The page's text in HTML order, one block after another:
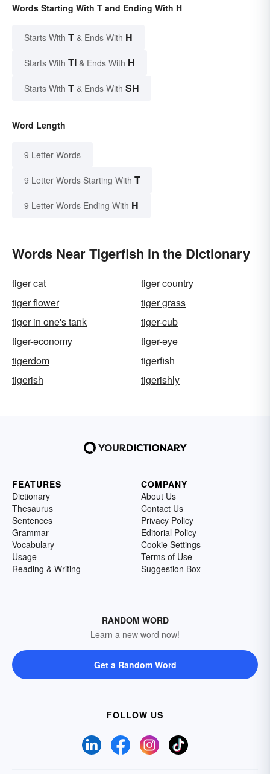
Words Starting With T and Ending With H
Starts With T & Ends With H
Starts With TI & Ends With H
Starts With T & Ends With SH
Word Length
9 Letter Words
9 Letter Words Starting With T
9 Letter Words Ending With H
Words Near Tigerfish in the Dictionary
tiger cat
tiger country
tiger flower
tiger grass
tiger in one's tank
tiger-cub
tiger-economy
tiger-eye
tigerdom
tigerfish
tigerish
tigerishly
FEATURES
Dictionary
Thesaurus
Sentences
Grammar
Vocabulary
Usage
Reading & Writing
COMPANY
About Us
Contact Us
Privacy Policy
Editorial Policy
Cookie Settings
Terms of Use
Suggestion Box
RANDOM WORD
Learn a new word now!
Get a Random Word
FOLLOW US